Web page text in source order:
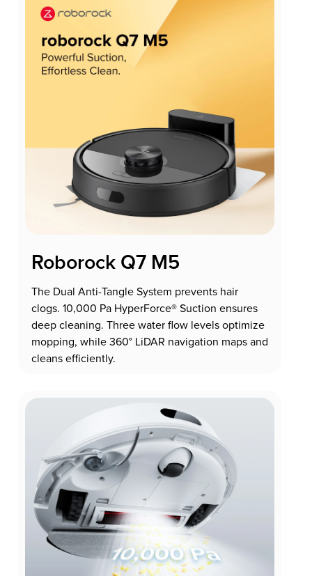
Roborock Q7 M5
The Dual Anti-Tangle System prevents hair
clogs. 10,000 Pa HyperForce® Suction ensures
deep cleaning. Three water flow levels optimize
mopping, while 360° LiDAR navigation maps and
cleans efficiently.